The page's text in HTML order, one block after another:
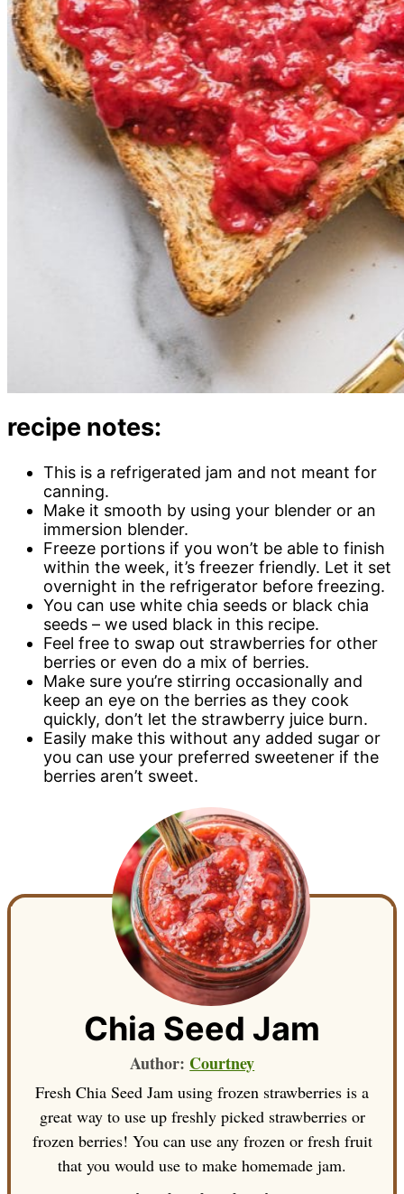
recipe notes:
This is a refrigerated jam and not meant for
canning.
Make it smooth by using your blender or an
immersion blender.
Freeze portions if you won’t be able to finish
within the week, it’s freezer friendly. Let it set
overnight in the refrigerator before freezing.
You can use white chia seeds or black chia
seeds – we used black in this recipe.
Feel free to swap out strawberries for other
berries or even do a mix of berries.
Make sure you’re stirring occasionally and
keep an eye on the berries as they cook
quickly, don’t let the strawberry juice burn.
Easily make this without any added sugar or
you can use your preferred sweetener if the
berries aren’t sweet.
Chia Seed Jam
Author: Courtney
Fresh Chia Seed Jam using frozen strawberries is a
great way to use up freshly picked strawberries or
frozen berries! You can use any frozen or fresh fruit
that you would use to make homemade jam.